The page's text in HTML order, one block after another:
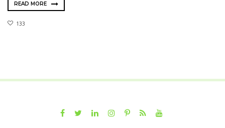
READ MORE
133